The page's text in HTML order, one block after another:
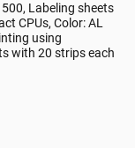
Labeling sheets
CPUs, Color: AL
using
with 20 strips each